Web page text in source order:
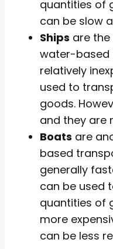
quantities of
can be slow
Ships are
water-based
relatively
used to
goods.
and they are
Boats are
based
generally
can be used
quantities of
more
can be less